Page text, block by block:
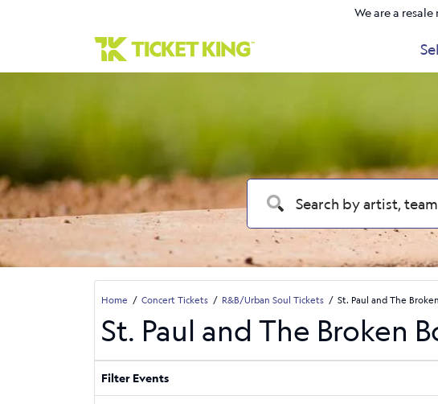
We are a
Home Concert Tickets R&B/Urban Soul Tickets St. Paul and The
St. Paul and The Broken
Filter Events